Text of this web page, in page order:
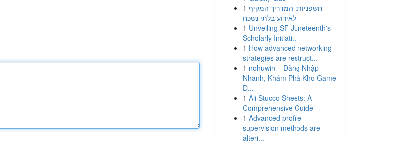
1 חשפניות: המדריך המקיף
לאירוע בלתי נשכח
1 Unveiling SF Juneteenth's
Scholarly Initiati...
1 How advanced networking
strategies are restruct...
1 nohuwin – Đăng Nhập
Nhanh, Khám Phá Kho Game
Đ...
1 Ali Stucco Sheets: A
Comprehensive Guide
1 Advanced profile
supervision methods are
alteri...